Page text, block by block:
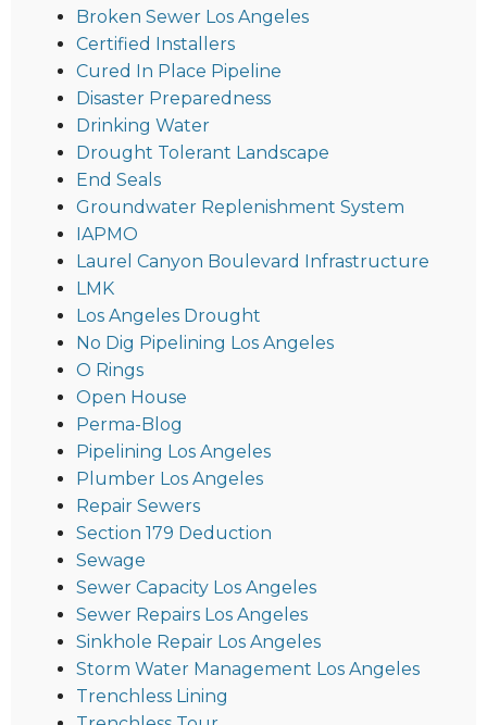
Broken Sewer Los Angeles
Certified Installers
Cured In Place Pipeline
Disaster Preparedness
Drinking Water
Drought Tolerant Landscape
End Seals
Groundwater Replenishment System
IAPMO
Laurel Canyon Boulevard Infrastructure
LMK
Los Angeles Drought
No Dig Pipelining Los Angeles
O Rings
Open House
Perma-Blog
Pipelining Los Angeles
Plumber Los Angeles
Repair Sewers
Section 179 Deduction
Sewage
Sewer Capacity Los Angeles
Sewer Repairs Los Angeles
Sinkhole Repair Los Angeles
Storm Water Management Los Angeles
Trenchless Lining